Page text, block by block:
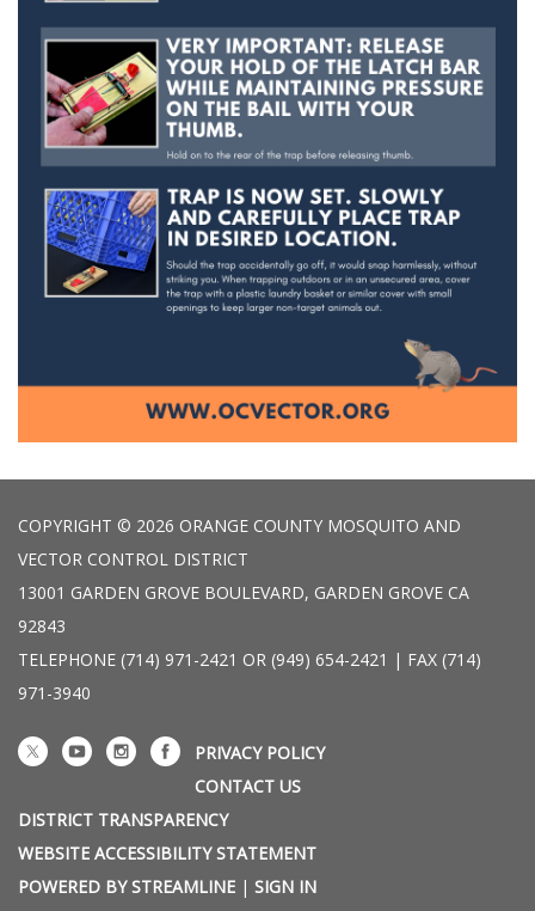
COPYRIGHT © 2026 ORANGE COUNTY MOSQUITO AND
VECTOR CONTROL DISTRICT
13001 GARDEN GROVE BOULEVARD, GARDEN GROVE CA
92843
TELEPHONE (714) 971-2421 OR (949) 654-2421 | FAX (714)
971-3940
PRIVACY POLICY
CONTACT US
DISTRICT TRANSPARENCY
WEBSITE ACCESSIBILITY STATEMENT
POWERED BY STREAMLINE | SIGN IN